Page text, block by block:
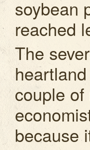
soybean
reached
The
couple
because